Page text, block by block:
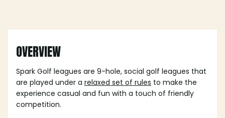
OVERVIEW
Spark Golf leagues are 9-hole, social golf leagues that
are played under a relaxed set of rules to make the
experience casual and fun with a touch of friendly
competition.